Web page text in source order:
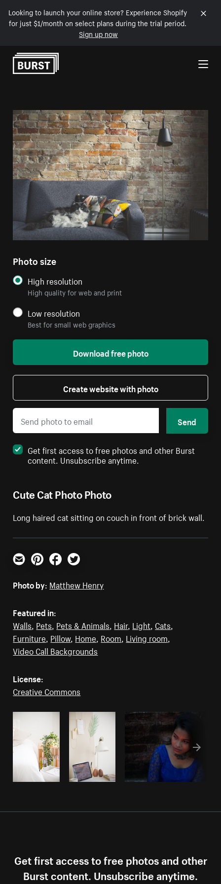
Looking to launch your online store? Experience Shopify
for just $1/month on select plans during the trial period.
Sign up now
Skip to Content
Cute Cat Photo Photo
Long haired cat sitting on couch in front of brick wall.
Photo size
High resolution
High quality for web and print
Low resolution
Best for small web graphics
Download free photo
Create website with photo
Send
Get first access to free photos and other Burst
content. Unsubscribe anytime.
Email PinterestFacebookTwitter
Photo by: Matthew Henry
Featured in:
Walls, Pets, Pets & Animals, Hair, Light, Cats,
Furniture, Pillow, Home, Room, Living room,
Video Call Backgrounds
License:
Creative Commons
Get first access to free photos and other
Burst content. Unsubscribe anytime.